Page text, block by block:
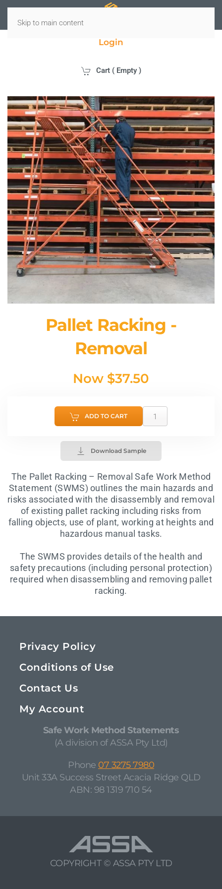
Skip to main content
Login
Cart ( Empty)
Pallet Racking -
Removal
Now $37.50
ADD TO CART
Download Sample
The Pallet Racking – Removal Safe Work Method
Statement (SWMS) outlines the main hazards and
risks associated with the disassembly and removal
of existing pallet racking including risks from
falling objects, use of plant, working at heights and
hazardous manual tasks.
The SWMS provides details of the health and
safety precautions (including personal protection)
required when disassembling and removing pallet
racking.
Privacy Policy
Conditions of Use
Contact Us
My Account
Safe Work Method Statements
(A division of ASSA Pty Ltd)
Phone 07 3275 7980
Unit 33A Success Street Acacia Ridge QLD
ABN: 98 1319 710 54
COPYRIGHT © ASSA PTY LTD